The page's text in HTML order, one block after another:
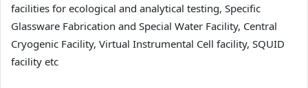
facilities for ecological and analytical testing, Specific
Glassware Fabrication and Special Water Facility, Central
Cryogenic Facility, Virtual Instrumental Cell facility, SQUID
facility etc